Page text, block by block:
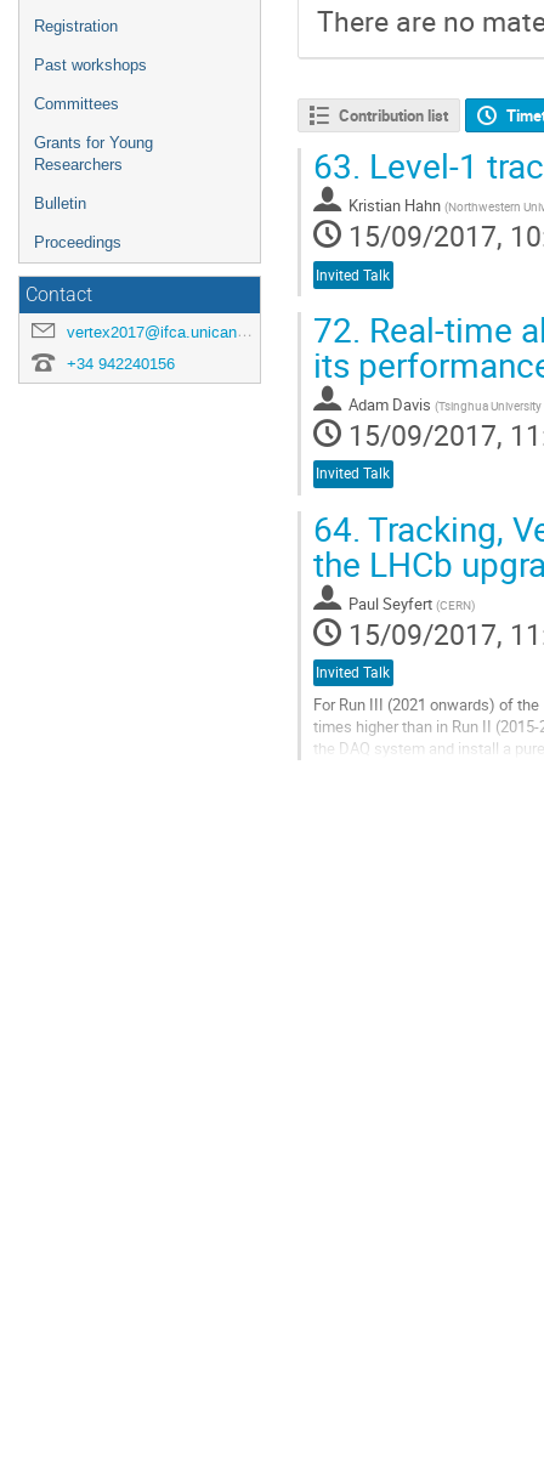
Registration
Past workshops
Committees
Grants for Young
Researchers
Bulletin
Proceedings
Contact
vertex2017@ifca.unican.es
+34 942240156
There are no
Contribution list
63. Level-1
Kristian Hahn (Northwestern
15/09/2017,
Invited Talk
72. Real-time
its
Adam Davis (Tsinghua University
15/09/2017,
Invited Talk
64. Tracking,
the LHCb
Paul Seyfert (CERN)
15/09/2017,
Invited Talk
For Run III (2021 onwards) of
times higher than in Run II
the DAQ system and install a